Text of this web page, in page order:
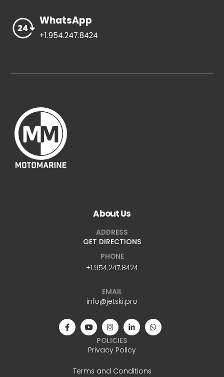
WhatsApp
+1.954.247.8424
About Us
ADDRESS
GET DIRECTIONS
PHONE
+1.954.247.8424
EMAIL
info@jetski.pro
POLICIES
Privacy Policy
Terms and Conditions